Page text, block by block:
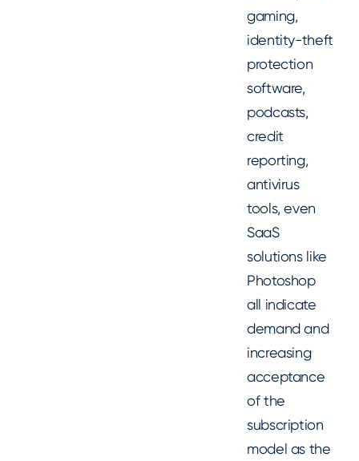
gaming,
identity-theft
protection
software,
podcasts,
credit
reporting,
antivirus
tools, even
SaaS
solutions like
Photoshop
all indicate
demand and
increasing
acceptance
of the
subscription
model as the